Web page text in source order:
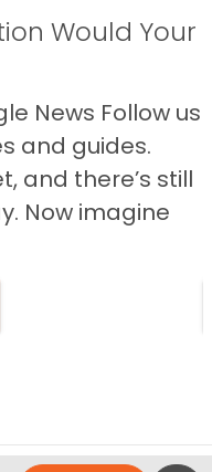
Would Your
News Follow us
and guides.
and there’s still
Now imagine